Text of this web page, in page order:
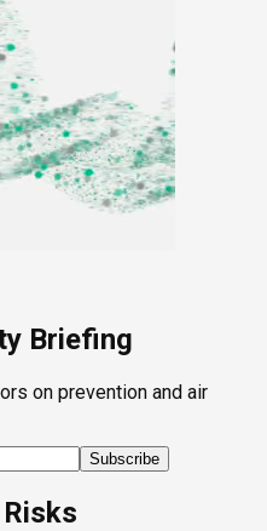
Briefing
on prevention and air
Subscribe